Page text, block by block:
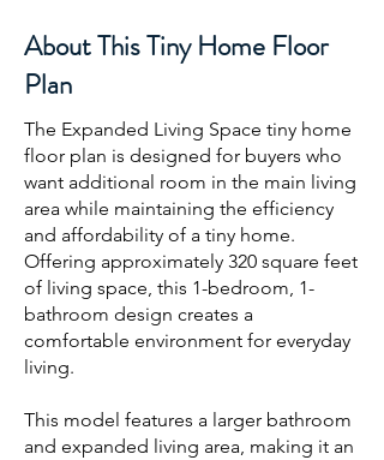
About This Tiny Home Floor
Plan
The Expanded Living Space tiny home
floor plan is designed for buyers who
want additional room in the main living
area while maintaining the efficiency
and affordability of a tiny home.
Offering approximately 320 square feet
of living space, this 1-bedroom, 1-
bathroom design creates a
comfortable environment for everyday
living.
This model features a larger bathroom
and expanded living area, making it an